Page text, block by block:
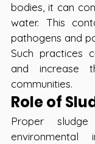
bodies, it can
water. This
pathogens and
Such practices
and increase
communities.
Role of
Proper